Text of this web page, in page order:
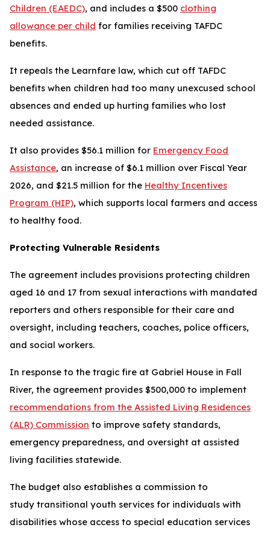
Children (EAEDC), and includes a $500 clothing
allowance per child for families receiving TAFDC
benefits.
It repeals the Learnfare law, which cut off TAFDC
benefits when children had too many unexcused school
absences and ended up hurting families who lost
needed assistance.
It also provides $56.1 million for Emergency Food
Assistance, an increase of $6.1 million over Fiscal Year
2026, and $21.5 million for the Healthy Incentives
Program (HIP), which supports local farmers and access
to healthy food.
Protecting Vulnerable Residents
The agreement includes provisions protecting children
aged 16 and 17 from sexual interactions with mandated
reporters and others responsible for their care and
oversight, including teachers, coaches, police officers,
and social workers.
In response to the tragic fire at Gabriel House in Fall
River, the agreement provides $500,000 to implement
recommendations from the Assisted Living Residences
(ALR) Commission to improve safety standards,
emergency preparedness, and oversight at assisted
living facilities statewide.
The budget also establishes a commission to
study transitional youth services for individuals with
disabilities whose access to special education services